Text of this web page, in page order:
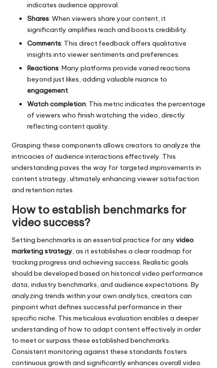
indicates audience approval.
Shares: When viewers share your content, it
significantly amplifies reach and boosts credibility.
Comments: This direct feedback offers qualitative
insights into viewer sentiments and preferences.
Reactions: Many platforms provide varied reactions
beyond just likes, adding valuable nuance to
engagement.
Watch completion: This metric indicates the percentage
of viewers who finish watching the video, directly
reflecting content quality.
Grasping these components allows creators to analyze the
intricacies of audience interactions effectively. This
understanding paves the way for targeted improvements in
content strategy, ultimately enhancing viewer satisfaction
and retention rates.
How to establish benchmarks for
video success?
Setting benchmarks is an essential practice for any video
marketing strategy, as it establishes a clear roadmap for
tracking progress and achieving success. Realistic goals
should be developed based on historical video performance
data, industry benchmarks, and audience expectations. By
analyzing trends within your own analytics, creators can
pinpoint what defines successful performance in their
specific niche. This meticulous evaluation enables a deeper
understanding of how to adapt content effectively in order
to meet or surpass these established benchmarks.
Consistent monitoring against these standards fosters
continuous growth and significantly enhances overall video